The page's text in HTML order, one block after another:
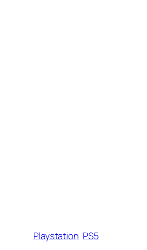
Playstation PS5